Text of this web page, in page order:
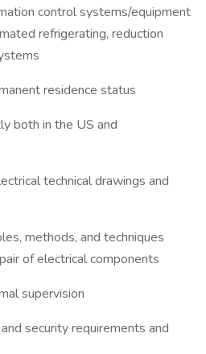
control systems/equipment
refrigerating, reduction
residence status
both in the US and
technical drawings and
methods, and techniques
of electrical components
supervision
security requirements and